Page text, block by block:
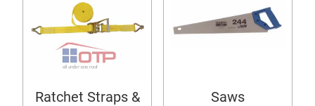
Ratchet Straps &
Saws